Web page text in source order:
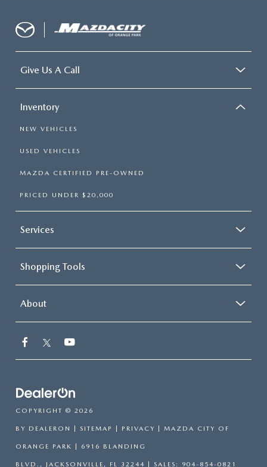
Give Us A Call
Inventory
NEW VEHICLES
USED VEHICLES
MAZDA CERTIFIED PRE-OWNED
PRICED UNDER $20,000
Services
Shopping Tools
About
COPYRIGHT © 2026
BY DEALERON SITEMAP PRIVACY | MAZDA CITY OF
ORANGE PARK 6916 BLANDING
BLVD., JACKSONVILLE, FL 32244 | SALES: 904-854-0821